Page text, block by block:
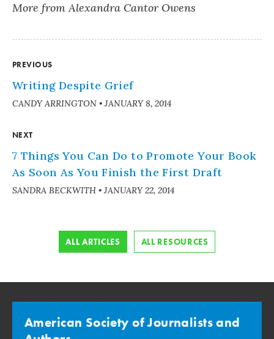
More from Alexandra Cantor Owens
PREVIOUS
Writing Despite Grief
CANDY ARRINGTON • JANUARY 8, 2014
NEXT
7 Things You Can Do to Promote Your Book
As Soon As You Finish the First Draft
SANDRA BECKWITH • JANUARY 22, 2014
ALL ARTICLES ALL RESOURCES
American Society of Journalists and